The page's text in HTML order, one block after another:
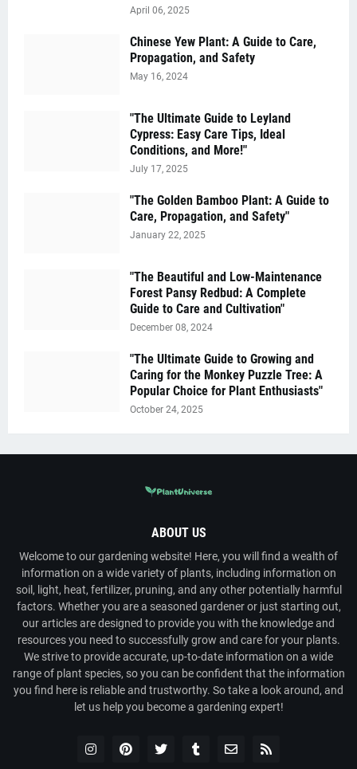
April 06, 2025
Chinese Yew Plant: A Guide to Care,
Propagation, and Safety
May 16, 2024
"The Ultimate Guide to Leyland
Cypress: Easy Care Tips, Ideal
Conditions, and More!"
July 17, 2025
"The Golden Bamboo Plant: A Guide to
Care, Propagation, and Safety"
January 22, 2025
"The Beautiful and Low-Maintenance
Forest Pansy Redbud: A Complete
Guide to Care and Cultivation"
December 08, 2024
"The Ultimate Guide to Growing and
Caring for the Monkey Puzzle Tree: A
Popular Choice for Plant Enthusiasts"
October 24, 2025
ABOUT US
Welcome to our gardening website! Here, you will find a wealth of
information on a wide variety of plants, including information on
soil, light, heat, fertilizer, pruning, and any other potentially harmful
factors. Whether you are a seasoned gardener or just starting out,
our articles are designed to provide you with the knowledge and
resources you need to successfully grow and care for your plants.
We strive to provide accurate, up-to-date information on a wide
range of plant species, so you can be confident that the information
you find here is reliable and trustworthy. So take a look around, and
let us help you become a gardening expert!